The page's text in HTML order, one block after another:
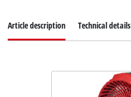
Article description Technical details